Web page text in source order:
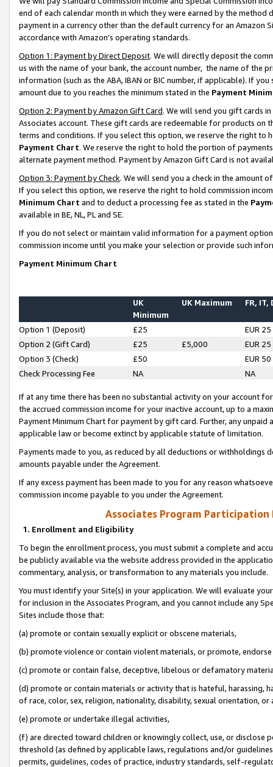
end of each calendar month in which they were earned by the
payment in a currency other than the default currency for an Amazon
accordance with Amazon’s operating standards.
Option 1: Payment by Direct Deposit. We will directly deposit the
us with the name of your bank, the account number, the name of the
information (such as the ABA, IBAN or BIC number, if applicable). If
amount due to you reaches the minimum stated in the Payment
Option 2: Payment by Amazon Gift Card. We will send you gift cards
Associates account. These gift cards are redeemable for products on
terms and conditions. If you select this option, we reserve the right to
Payment Chart. We reserve the right to hold the portion of
alternate payment method. Payment by Amazon Gift Card is not
Option 3: Payment by Check. We will send you a check in the amount
If you select this option, we reserve the right to hold commission
Minimum Chart and to deduct a processing fee as stated in the
available in BE, NL, PL and SE.
If you do not select or maintain valid information for a payment
commission income until you make your selection or provide such
Payment Minimum Chart
UK
Minimum
UK Maximum FR, IT,
Option 1 (Deposit) £25
EUR 25
Option 2 (Gift Card)
£25 £5,000
EUR 25
Option 3 (Check)
£50
EUR 50
Check Processing Fee
NA NA
If at any time there has been no substantial activity on your account
the accrued commission income for your inactive account, up to a
Payment Minimum Chart for payment by gift card. Further, any
applicable law or become extinct by applicable statute of limitation.
Payments made to you, as reduced by all deductions or
amounts payable under the Agreement.
If any excess payment has been made to you for any reason
commission income payable to you under the Agreement.
Associates Program Participation
1. Enrollment and Eligibility
To begin the enrollment process, you must submit a complete and
be publicly available via the website address provided in the
commentary, analysis, or transformation to any materials you include.
You must identify your Site(s) in your application. We will evaluate
for inclusion in the Associates Program, and you cannot include any
Sites include those that:
(a) promote or contain sexually explicit or obscene materials,
(b) promote violence or contain violent materials, or promote,
(c) promote or contain false, deceptive, libelous or defamatory
(d) promote or contain materials or activity that is hateful, harassing,
of race, color, sex, religion, nationality, disability, sexual orientation, or
(e) promote or undertake illegal activities,
(f) are directed toward children or knowingly collect, use, or
threshold (as defined by applicable laws, regulations and/or
permits, guidelines, codes of practice, industry standards, self-